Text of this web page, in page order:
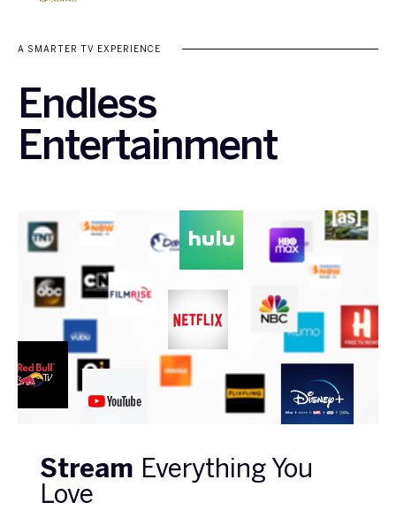
A SMARTER TV EXPERIENCE
Endless
Entertainment
Stream Everything You
Love